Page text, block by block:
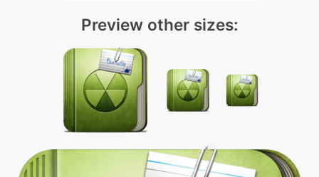
Preview other sizes: